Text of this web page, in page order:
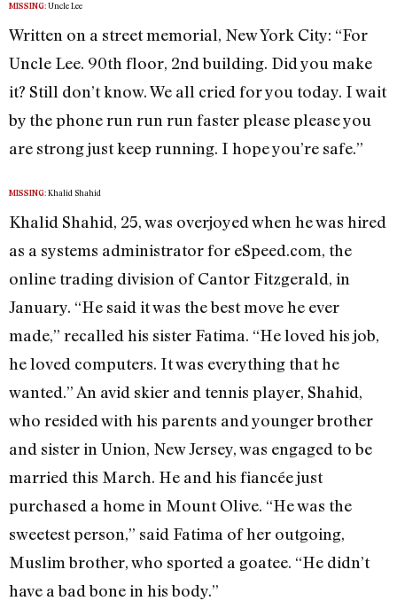
MISSING: Uncle Lee
Written on a street memorial, New York City: “For
Uncle Lee. 90th floor, 2nd building. Did you make
it? Still don’t know. We all cried for you today. I wait
by the phone run run run faster please please you
are strong just keep running. I hope you’re safe.”
MISSING: Khalid Shahid
Khalid Shahid, 25, was overjoyed when he was hired
as a systems administrator for eSpeed.com, the
online trading division of Cantor Fitzgerald, in
January. “He said it was the best move he ever
made,” recalled his sister Fatima. “He loved his job,
he loved computers. It was everything that he
wanted.” An avid skier and tennis player, Shahid,
who resided with his parents and younger brother
and sister in Union, New Jersey, was engaged to be
married this March. He and his fiancée just
purchased a home in Mount Olive. “He was the
sweetest person,” said Fatima of her outgoing,
Muslim brother, who sported a goatee. “He didn’t
have a bad bone in his body.”